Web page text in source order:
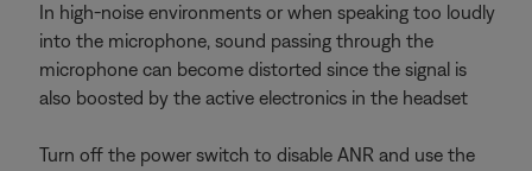
In high-noise environments or when speaking too loudly
into the microphone, sound passing through the
microphone can become distorted since the signal is
also boosted by the active electronics in the headset
Turn off the power switch to disable ANR and use the